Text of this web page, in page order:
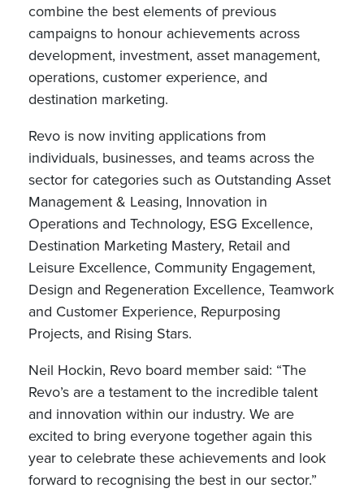
combine the best elements of previous
campaigns to honour achievements across
development, investment, asset management,
operations, customer experience, and
destination marketing.
Revo is now inviting applications from
individuals, businesses, and teams across the
sector for categories such as Outstanding Asset
Management & Leasing, Innovation in
Operations and Technology, ESG Excellence,
Destination Marketing Mastery, Retail and
Leisure Excellence, Community Engagement,
Design and Regeneration Excellence, Teamwork
and Customer Experience, Repurposing
Projects, and Rising Stars.
Neil Hockin, Revo board member said: “The
Revo’s are a testament to the incredible talent
and innovation within our industry. We are
excited to bring everyone together again this
year to celebrate these achievements and look
forward to recognising the best in our sector.”